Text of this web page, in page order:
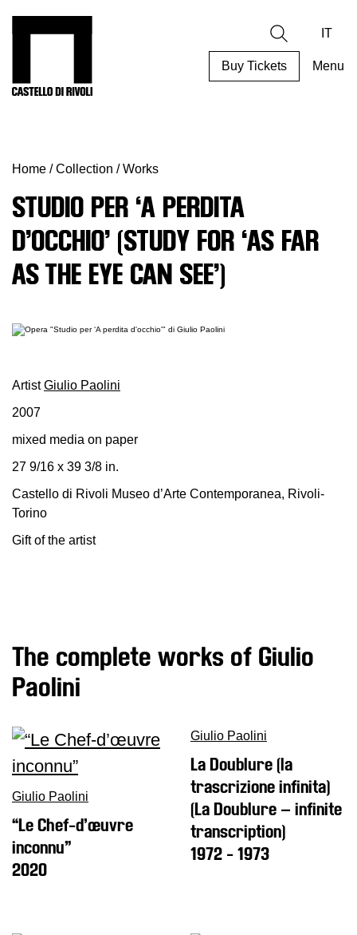
Search IT
Buy Tickets Menu
What’s
Museum
Archive
Digital
Cosmos
Accessibility
Education
What’s
on
and
Research
Schools
Summer
School
Special
Research
History
Venues
All
venues
Castello
Home /Collection /Works
STUDIO PER ‘A PERDITA
D’OCCHIO’ (STUDY FOR ‘AS FAR
AS THE EYE CAN SEE’)
ArtistGiulio Paolini
2007
mixed media on paper
27 9/16 x 39 3/8 in.
Castello di Rivoli Museo d’Arte Contemporanea, Rivoli-
Torino
Gift of the artist
The complete works of Giulio
Paolini
Giulio Paolini
“Le Chef-d’œuvre
inconnu”
2020
Giulio Paolini
La Doublure (la
trascrizione infinita)
(La Doublure – infinite
transcription)
1972 - 1973